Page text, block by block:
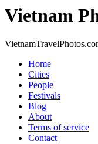
Vietnam
Home
Cities
People
Festivals
Blog
About
Terms of service
Contact